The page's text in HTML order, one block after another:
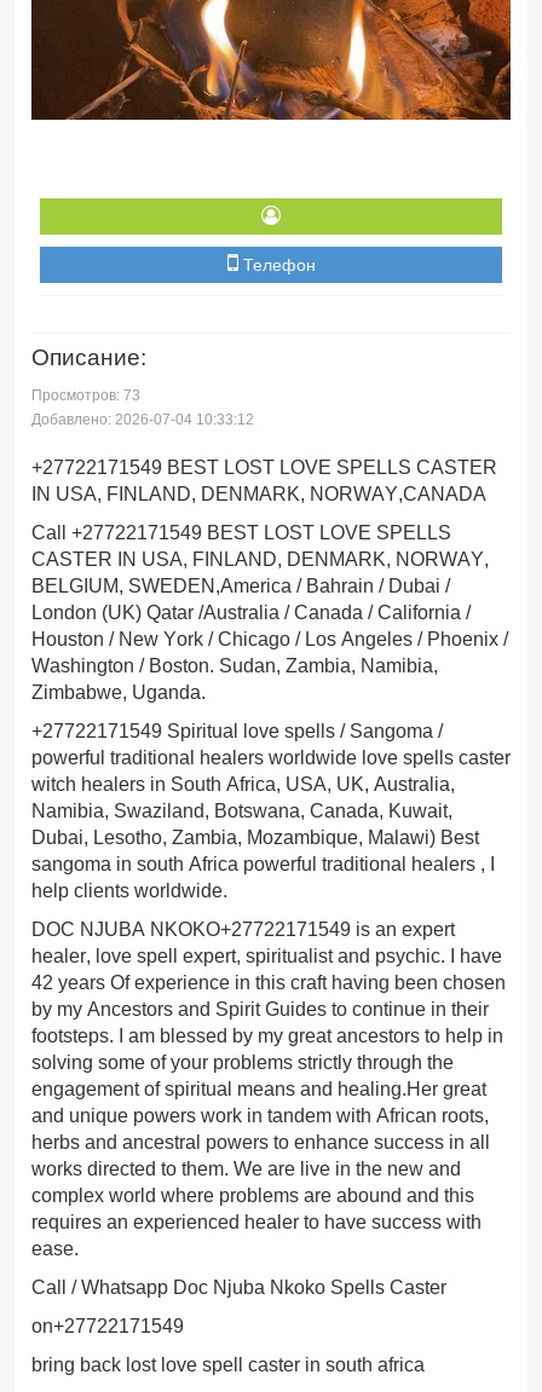
Телефон
Описание:
Просмотров: 73
Добавлено: 2026-07-04 10:33:12
+27722171549 BEST LOST LOVE SPELLS CASTER
IN USA, FINLAND, DENMARK, NORWAY,CANADA
Call +27722171549 BEST LOST LOVE SPELLS
CASTER IN USA, FINLAND, DENMARK, NORWAY,
BELGIUM, SWEDEN,America / Bahrain / Dubai /
London (UK) Qatar /Australia / Canada / California /
Houston / New York / Chicago / Los Angeles / Phoenix /
Washington / Boston. Sudan, Zambia, Namibia,
Zimbabwe, Uganda.
+27722171549 Spiritual love spells / Sangoma /
powerful traditional healers worldwide love spells caster
witch healers in South Africa, USA, UK, Australia,
Namibia, Swaziland, Botswana, Canada, Kuwait,
Dubai, Lesotho, Zambia, Mozambique, Malawi) Best
sangoma in south Africa powerful traditional healers , I
help clients worldwide.
DOC NJUBA NKOKO+27722171549 is an expert
healer, love spell expert, spiritualist and psychic. I have
42 years Of experience in this craft having been chosen
by my Ancestors and Spirit Guides to continue in their
footsteps. I am blessed by my great ancestors to help in
solving some of your problems strictly through the
engagement of spiritual means and healing.Her great
and unique powers work in tandem with African roots,
herbs and ancestral powers to enhance success in all
works directed to them. We are live in the new and
complex world where problems are abound and this
requires an experienced healer to have success with
ease.
Call / Whatsapp Doc Njuba Nkoko Spells Caster
on+27722171549
bring back lost love spell caster in south africa